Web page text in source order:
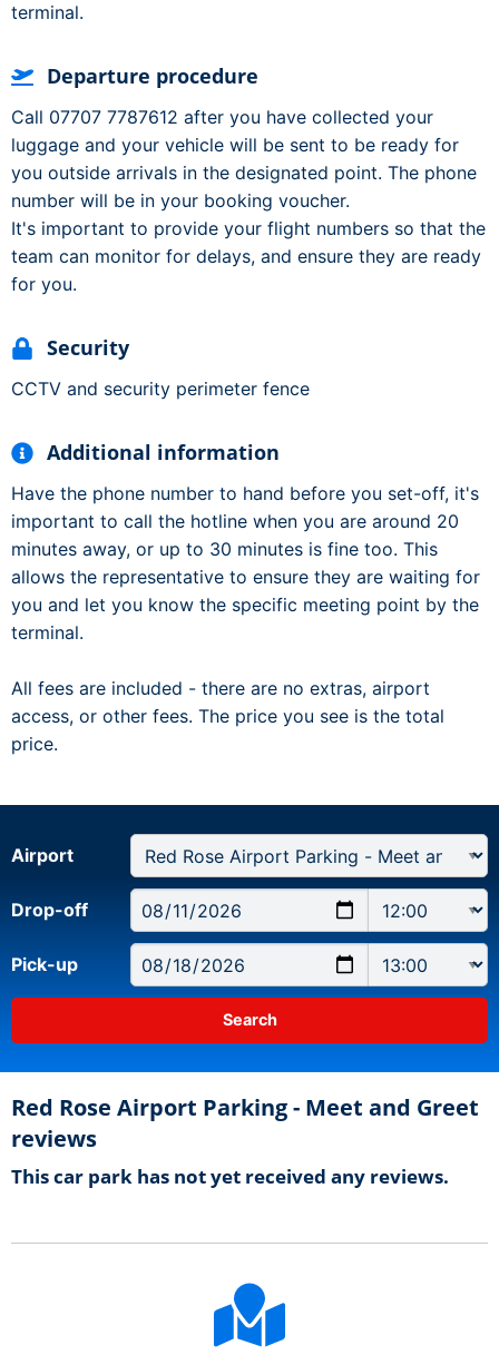
terminal.
Departure procedure
Call 07707 7787612 after you have collected your
luggage and your vehicle will be sent to be ready for
you outside arrivals in the designated point. The phone
number will be in your booking voucher.
It's important to provide your flight numbers so that the
team can monitor for delays, and ensure they are ready
for you.
Security
CCTV and security perimeter fence
Additional information
Have the phone number to hand before you set-off, it's
important to call the hotline when you are around 20
minutes away, or up to 30 minutes is fine too. This
allows the representative to ensure they are waiting for
you and let you know the specific meeting point by the
terminal.
All fees are included - there are no extras, airport
access, or other fees. The price you see is the total
price.
Airport
Drop-off
Pick-up
Red Rose Airport Parking - Meet and Greet
reviews
This car park has not yet received any reviews.